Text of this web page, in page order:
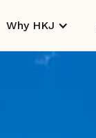
Why HKJ